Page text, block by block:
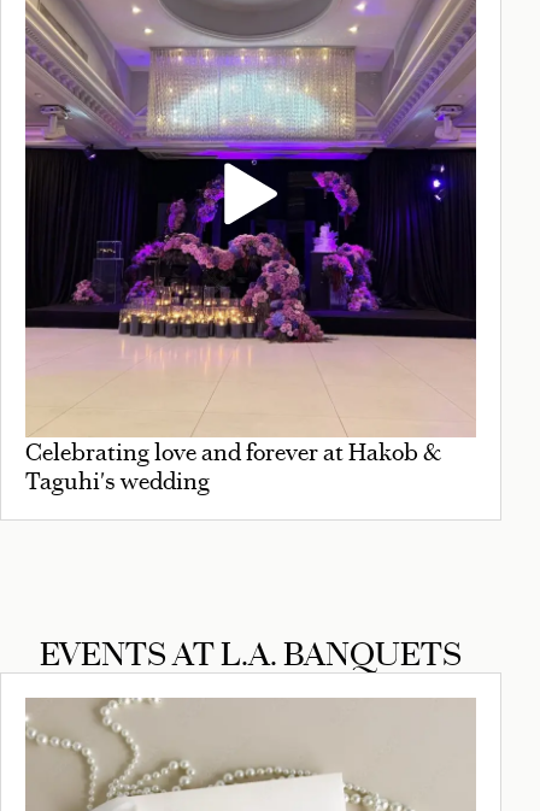
Celebrating love and forever at Hakob &
Taguhi's wedding
EVENTS AT L.A. BANQUETS